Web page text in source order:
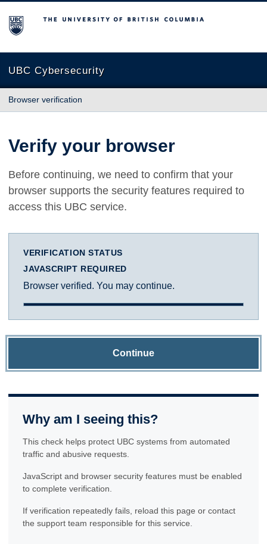
The University of British Columbia
UBC Cybersecurity
Browser verification
Verify your browser
Before continuing, we need to confirm that your
browser supports the security features required to
access this UBC service.
VERIFICATION STATUS
JAVASCRIPT REQUIRED
Browser verified. You may continue.
Continue
Why am I seeing this?
This check helps protect UBC systems from automated
traffic and abusive requests.
JavaScript and browser security features must be enabled
to complete verification.
If verification repeatedly fails, reload this page or contact
the support team responsible for this service.